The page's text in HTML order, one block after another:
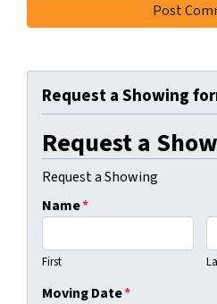
Request a Showing
Request a
Request a Showing
Name*
First
Moving Date*